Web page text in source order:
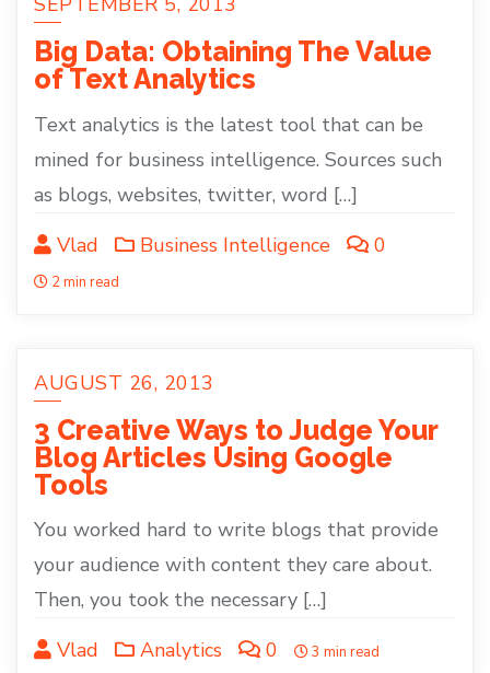
Big Data: Obtaining The Value
of Text Analytics
Text analytics is the latest tool that can be
mined for business intelligence. Sources such
as blogs, websites, twitter, word […]
Vlad
Business Intelligence 0
2 min read
AUGUST 26, 2013
3 Creative Ways to Judge Your
Blog Articles Using Google
Tools
You worked hard to write blogs that provide
your audience with content they care about.
Then, you took the necessary […]
Vlad
Analytics 0 3 min read